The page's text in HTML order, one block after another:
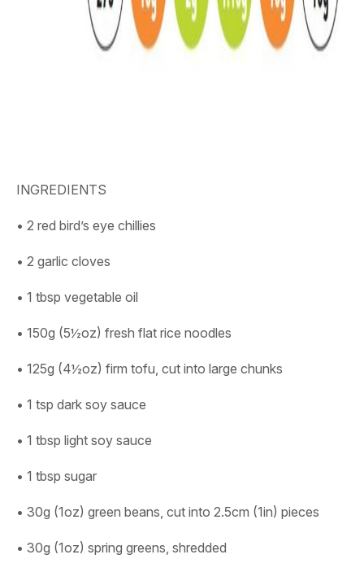
INGREDIENTS
• 2 red bird’s eye chillies
• 2 garlic cloves
• 1 tbsp vegetable oil
• 150g (5½oz) fresh flat rice noodles
• 125g (4½oz) firm tofu, cut into large chunks
• 1 tsp dark soy sauce
• 1 tbsp light soy sauce
• 1 tbsp sugar
• 30g (1oz) green beans, cut into 2.5cm (1in) pieces
• 30g (1oz) spring greens, shredded